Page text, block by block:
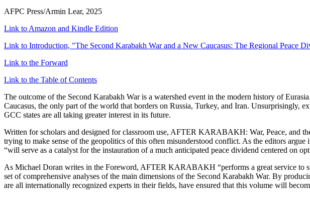
AFPC Press/Armin Lear, 2025
Link to Amazon and Kindle Edition
Link to Introduction, "The Second Karabakh War and a New Caucasus: The Regional Peace
Link to the Forward
Link to the Table of Contents
The outcome of the Second Karabakh War is a watershed event in the modern history of
Caucasus, the only part of the world that borders on Russia, Turkey, and Iran. Unsurprisingly,
GCC states are all taking greater interest in its future.
Written for scholars and designed for classroom use, AFTER KARABAKH: War, Peace, and
trying to make sense of the geopolitics of this often misunderstood conflict. As the editors
“will serve as a catalyst for the instauration of a much anticipated peace dividend centered on
As Michael Doran writes in the Foreword, AFTER KARABAKH “performs a great service to
set of comprehensive analyses of the main dimensions of the Second Karabakh War. By
are all internationally recognized experts in their fields, have ensured that this volume will